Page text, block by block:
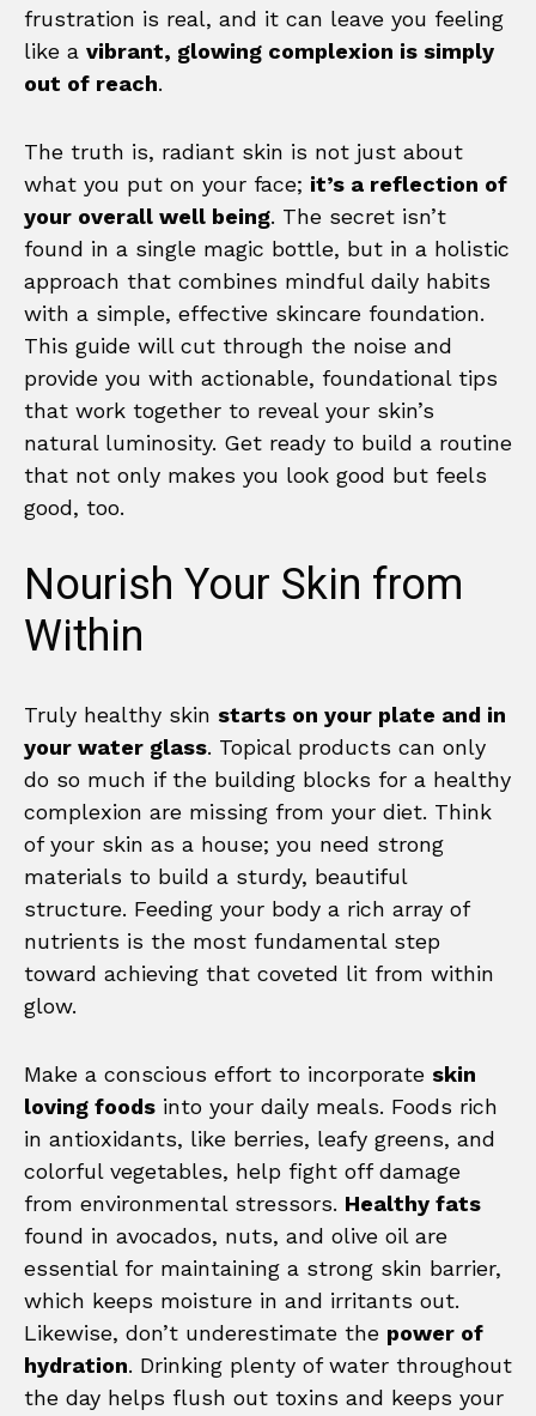
frustration is real, and it can leave you feeling
like a vibrant, glowing complexion is simply
out of reach.
The truth is, radiant skin is not just about
what you put on your face; it’s a reflection of
your overall well being. The secret isn’t
found in a single magic bottle, but in a holistic
approach that combines mindful daily habits
with a simple, effective skincare foundation.
This guide will cut through the noise and
provide you with actionable, foundational tips
that work together to reveal your skin’s
natural luminosity. Get ready to build a routine
that not only makes you look good but feels
good, too.
Nourish Your Skin from
Within
Truly healthy skin starts on your plate and in
your water glass. Topical products can only
do so much if the building blocks for a healthy
complexion are missing from your diet. Think
of your skin as a house; you need strong
materials to build a sturdy, beautiful
structure. Feeding your body a rich array of
nutrients is the most fundamental step
toward achieving that coveted lit from within
glow.
Make a conscious effort to incorporate skin
loving foods into your daily meals. Foods rich
in antioxidants, like berries, leafy greens, and
colorful vegetables, help fight off damage
from environmental stressors. Healthy fats
found in avocados, nuts, and olive oil are
essential for maintaining a strong skin barrier,
which keeps moisture in and irritants out.
Likewise, don’t underestimate the power of
hydration. Drinking plenty of water throughout
the day helps flush out toxins and keeps your